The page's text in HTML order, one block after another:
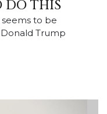
DO THIS
seems to be
Trump